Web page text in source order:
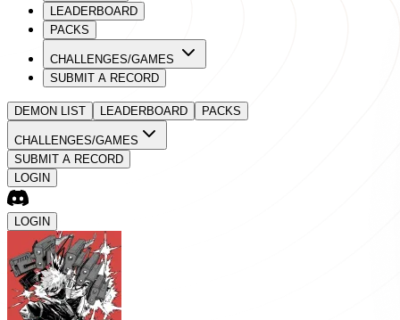
LEADERBOARD
PACKS
CHALLENGES/GAMES
SUBMIT A RECORD
DEMON LIST LEADERBOARD PACKS
CHALLENGES/GAMES
SUBMIT A RECORD
LOGIN
LOGIN